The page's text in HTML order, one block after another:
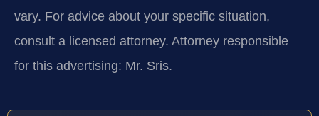
vary. For advice about your specific situation,
consult a licensed attorney. Attorney responsible
for this advertising: Mr. Sris.